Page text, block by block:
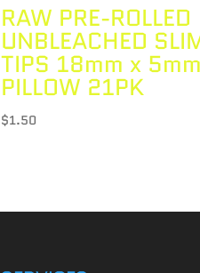
RAW PRE-ROLLED
UNBLEACHED
TIPS 18mm x
PILLOW 21PK
$1.50